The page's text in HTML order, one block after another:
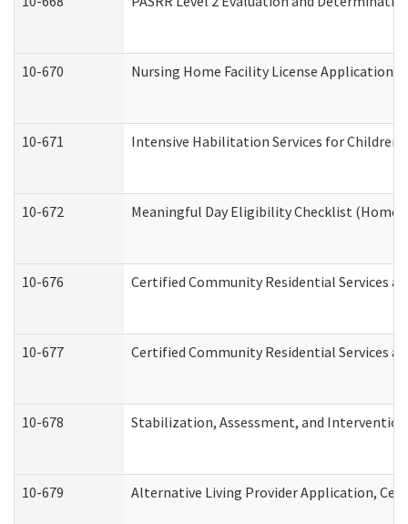
10-670 Nursing Home Facility License Application
10-671 Intensive Habilitation Services for
10-672 Meaningful Day Eligibility Checklist (Home
10-676 Certified Community Residential Services
10-677 Certified Community Residential Services
10-678 Stabilization, Assessment, and
10-679 Alternative Living Provider Application,